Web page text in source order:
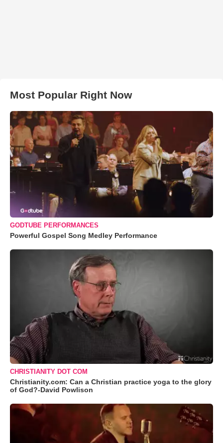
Most Popular Right Now
GODTUBE PERFORMANCES
Powerful Gospel Song Medley Performance
CHRISTIANITY DOT COM
Christianity.com: Can a Christian practice yoga to the glory
of God?-David Powlison